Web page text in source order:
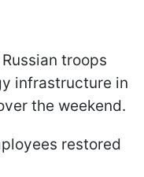
troops
infrastructure in
the weekend.
restored